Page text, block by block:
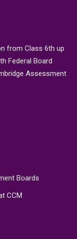
from Class 6th up
Federal Board
Assessment
Boards
CCM